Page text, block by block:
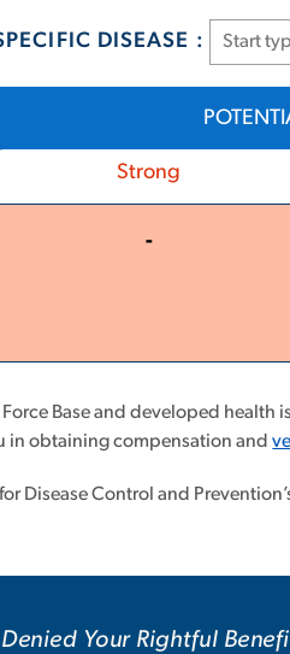
DISEASE :
Strong
-
Force Base and developed
in obtaining compensation and
Disease Control and
Your Rightful